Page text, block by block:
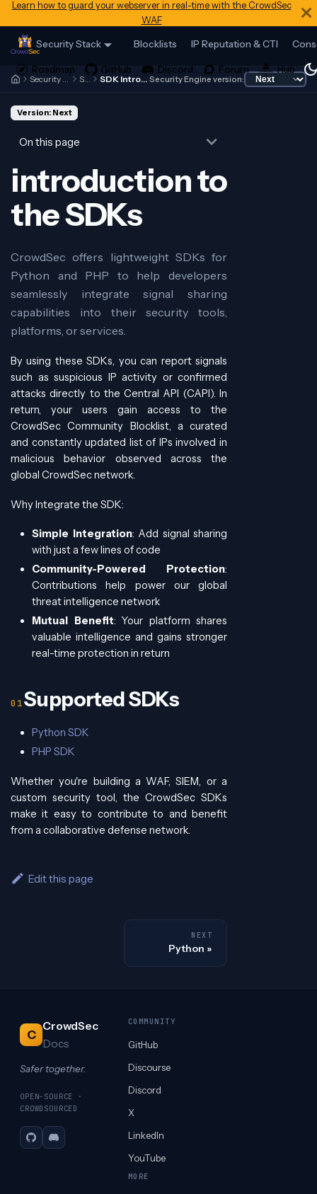
Learn how to guard your webserver in real-time with the CrowdSec
WAF
Security Stack Blocklists IP Reputation & CTI
Security Engine SDK SDK Introduction Security Engine version:
Version: Next
On this page
introduction to
the SDKs
CrowdSec offers lightweight SDKs for
Python and PHP to help developers
seamlessly integrate signal sharing
capabilities into their security tools,
platforms, or services.
By using these SDKs, you can report signals
such as suspicious IP activity or confirmed
attacks directly to the Central API (CAPI). In
return, your users gain access to the
CrowdSec Community Blocklist, a curated
and constantly updated list of IPs involved in
malicious behavior observed across the
global CrowdSec network.
Why Integrate the SDK:
Simple Integration: Add signal sharing
with just a few lines of code
Community-Powered Protection:
Contributions help power our global
threat intelligence network
Mutual Benefit: Your platform shares
valuable intelligence and gains stronger
real-time protection in return
Supported SDKs
Python SDK
PHP SDK
Whether you're building a WAF, SIEM, or a
custom security tool, the CrowdSec SDKs
make it easy to contribute to and benefit
from a collaborative defense network.
Edit this page
NEXT
Python
C
CrowdSec
Docs
Safer together.
OPEN-SOURCE ·
CROWDSOURCED
GitHubDiscord
COMMUNITY
GitHub
Discourse
Discord
X
LinkedIn
YouTube
MORE